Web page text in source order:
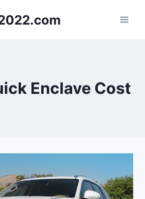
Enclave Cost